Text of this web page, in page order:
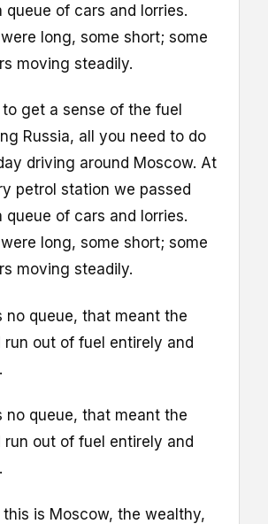
queue of cars and lorries.
long, some short; some
moving steadily.
get a sense of the fuel
Russia, all you need to do
driving around Moscow. At
petrol station we passed
queue of cars and lorries.
long, some short; some
moving steadily.
no queue, that meant the
run out of fuel entirely and
no queue, that meant the
run out of fuel entirely and
this is Moscow, the wealthy,